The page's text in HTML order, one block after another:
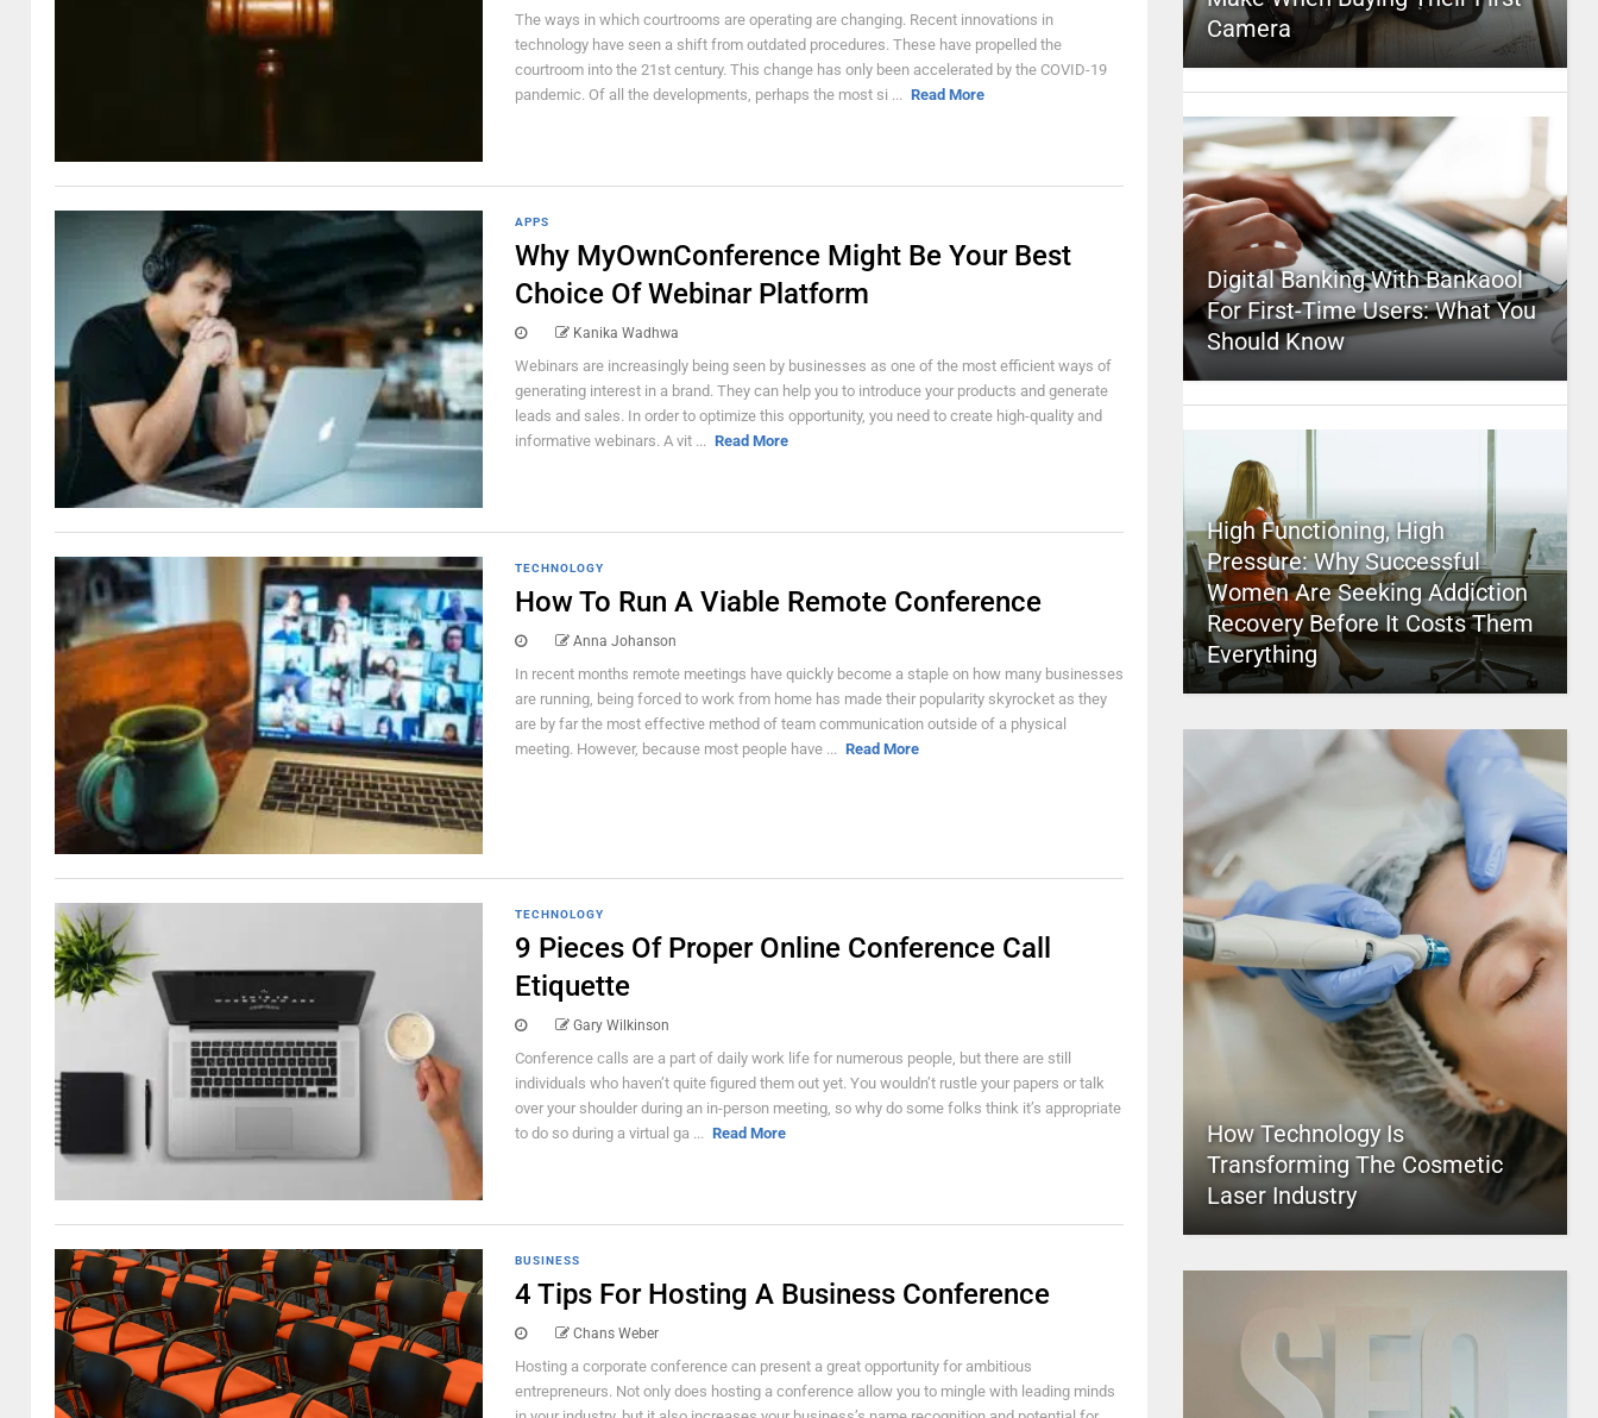
The ways in which courtrooms are operating are changing. Recent innovations in
technology have seen a shift from outdated procedures. These have propelled the
courtroom into the 21st century. This change has only been accelerated by the COVID-19
pandemic. Of all the developments, perhaps the most si ... Read More
APPS
Why MyOwnConference Might Be Your Best
Choice Of Webinar Platform
Kanika Wadhwa
Webinars are increasingly being seen by businesses as one of the most efficient ways of
generating interest in a brand. They can help you to introduce your products and generate
leads and sales. In order to optimize this opportunity, you need to create high-quality and
informative webinars. A vit ... Read More
TECHNOLOGY
How To Run A Viable Remote Conference
Anna Johanson
In recent months remote meetings have quickly become a staple on how many businesses
are running, being forced to work from home has made their popularity skyrocket as they
are by far the most effective method of team communication outside of a physical
meeting. However, because most people have ... Read More
TECHNOLOGY
9 Pieces Of Proper Online Conference Call
Etiquette
Gary Wilkinson
Conference calls are a part of daily work life for numerous people, but there are still
individuals who haven’t quite figured them out yet. You wouldn’t rustle your papers or talk
over your shoulder during an in-person meeting, so why do some folks think it’s appropriate
to do so during a virtual ga ... Read More
BUSINESS
4 Tips For Hosting A Business Conference
Chans Weber
Hosting a corporate conference can present a great opportunity for ambitious
entrepreneurs. Not only does hosting a conference allow you to mingle with leading minds
Camera
Digital Banking With Bankaool
For First-Time Users: What You
Should Know
High Functioning, High
Pressure: Why Successful
Women Are Seeking Addiction
Recovery Before It Costs Them
Everything
How Technology Is
Transforming The Cosmetic
Laser Industry